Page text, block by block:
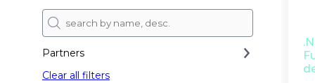
Partners
Clear all filters